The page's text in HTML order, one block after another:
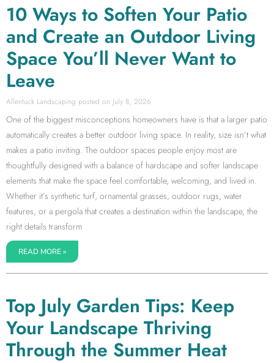
10 Ways to Soften Your Patio
and Create an Outdoor Living
Space You’ll Never Want to
Leave
Allentuck Landscaping July 8, 2026
One of the biggest misconceptions homeowners have is that a larger patio
automatically creates a better outdoor living space. In reality, size isn’t what
makes a patio inviting. The outdoor spaces people enjoy most are
thoughtfully designed with a balance of hardscape and softer landscape
elements that make the space feel comfortable, welcoming, and lived in.
Whether it’s synthetic turf, ornamental grasses, outdoor rugs, water
features, or a pergola that creates a destination within the landscape, the
right details transform
READ MORE »
Top July Garden Tips: Keep
Your Landscape Thriving
Through the Summer Heat